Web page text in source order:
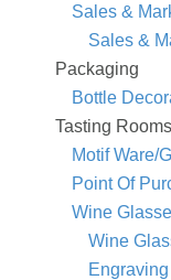
Sales &
Sales &
Packaging
Bottle
Tasting Rooms
Motif Ware/
Point Of
Wine
Wine